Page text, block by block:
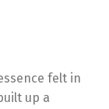
felt in
up a